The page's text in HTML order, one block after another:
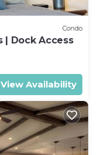
Condo
| Dock Access
View Availability